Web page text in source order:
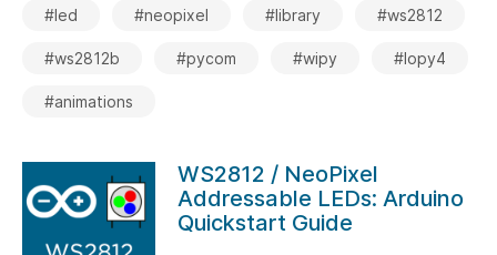
#led #neopixel #library #ws2812
#ws2812b #pycom #wipy #lopy4
#animations
WS2812 / NeoPixel
Addressable LEDs: Arduino
Quickstart Guide